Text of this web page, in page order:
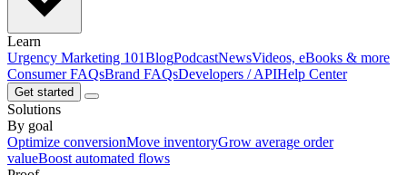
Learn
Urgency Marketing 101BlogPodcastNewsVideos, eBooks & more
Consumer FAQsBrand FAQsDevelopers / APIHelp Center
Get started
Solutions
By goal
Optimize conversionMove inventoryGrow average order
valueBoost automated flows